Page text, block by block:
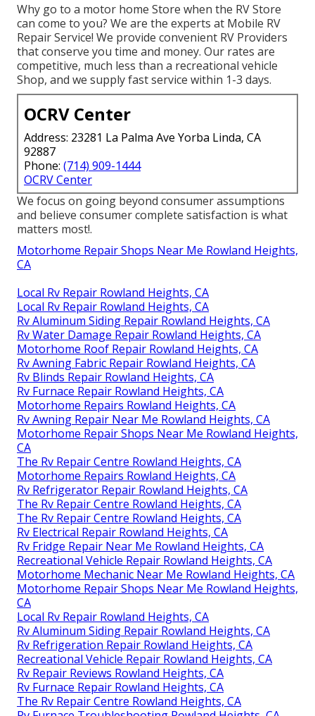
Why go to a motor home Store when the RV Store
can come to you? We are the experts at Mobile RV
Repair Service! We provide convenient RV Providers
that conserve you time and money. Our rates are
competitive, much less than a recreational vehicle
Shop, and we supply fast service within 1-3 days.
OCRV Center
Address: 23281 La Palma Ave Yorba Linda, CA
92887
Phone: (714) 909-1444
OCRV Center
We focus on going beyond consumer assumptions
and believe consumer complete satisfaction is what
matters most!.
Motorhome Repair Shops Near Me Rowland Heights,
CA
Local Rv Repair Rowland Heights, CA
Local Rv Repair Rowland Heights, CA
Rv Aluminum Siding Repair Rowland Heights, CA
Rv Water Damage Repair Rowland Heights, CA
Motorhome Roof Repair Rowland Heights, CA
Rv Awning Fabric Repair Rowland Heights, CA
Rv Blinds Repair Rowland Heights, CA
Rv Furnace Repair Rowland Heights, CA
Motorhome Repairs Rowland Heights, CA
Rv Awning Repair Near Me Rowland Heights, CA
Motorhome Repair Shops Near Me Rowland Heights,
CA
The Rv Repair Centre Rowland Heights, CA
Motorhome Repairs Rowland Heights, CA
Rv Refrigerator Repair Rowland Heights, CA
The Rv Repair Centre Rowland Heights, CA
The Rv Repair Centre Rowland Heights, CA
Rv Electrical Repair Rowland Heights, CA
Rv Fridge Repair Near Me Rowland Heights, CA
Recreational Vehicle Repair Rowland Heights, CA
Motorhome Mechanic Near Me Rowland Heights, CA
Motorhome Repair Shops Near Me Rowland Heights,
CA
Local Rv Repair Rowland Heights, CA
Rv Aluminum Siding Repair Rowland Heights, CA
Rv Refrigeration Repair Rowland Heights, CA
Recreational Vehicle Repair Rowland Heights, CA
Rv Repair Reviews Rowland Heights, CA
Rv Furnace Repair Rowland Heights, CA
The Rv Repair Centre Rowland Heights, CA